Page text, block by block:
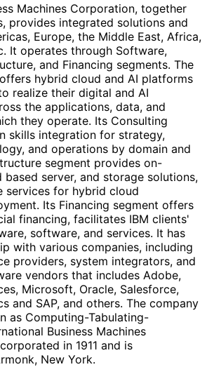
Machines Corporation, together
provides integrated solutions and
Europe, the Middle East, Africa,
It operates through Software,
and Financing segments. The
hybrid cloud and AI platforms
realize their digital and AI
the applications, data, and
they operate. Its Consulting
skills integration for strategy,
and operations by domain and
segment provides on-
based server, and storage solutions,
services for hybrid cloud
Its Financing segment offers
financing, facilitates IBM clients'
software, and services. It has
with various companies, including
providers, system integrators, and
vendors that includes Adobe,
Microsoft, Oracle, Salesforce,
and SAP, and others. The company
as Computing-Tabulating-
Business Machines
in 1911 and is
New York.